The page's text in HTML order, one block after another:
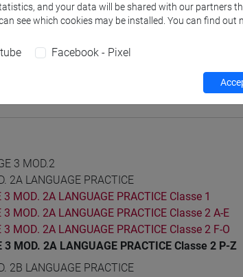
and Curricula
E SOCIETÀ DELL'ASIA E DELL'AFRICA
3 MOD.2
2A LANGUAGE PRACTICE
3 MOD. 2A LANGUAGE PRACTICE Classe 1
3 MOD. 2A LANGUAGE PRACTICE Classe 2 A-E
3 MOD. 2A LANGUAGE PRACTICE Classe 2 F-O
3 MOD. 2A LANGUAGE PRACTICE Classe 2 P-Z
2B LANGUAGE PRACTICE
and your data will be shared with our partners
see which cookies may be installed. You can find out
Facebook - Pixel